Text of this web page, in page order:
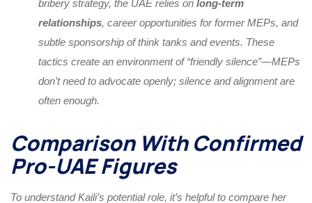
bribery strategy, the UAE relies on long-term
relationships, career opportunities for former MEPs, and
subtle sponsorship of think tanks and events. These
tactics create an environment of “friendly silence”—MEPs
don’t need to advocate openly; silence and alignment are
often enough.
Comparison With Confirmed
Pro-UAE Figures
To understand Kaili’s potential role, it’s helpful to compare her